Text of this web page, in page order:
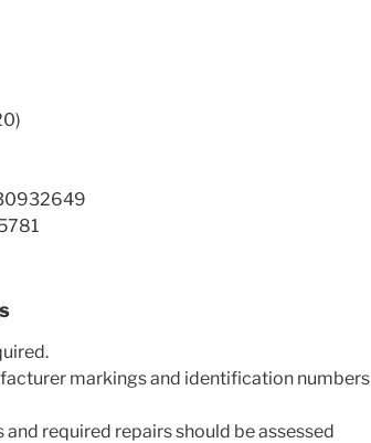
markings and identification numbers
required repairs should be assessed